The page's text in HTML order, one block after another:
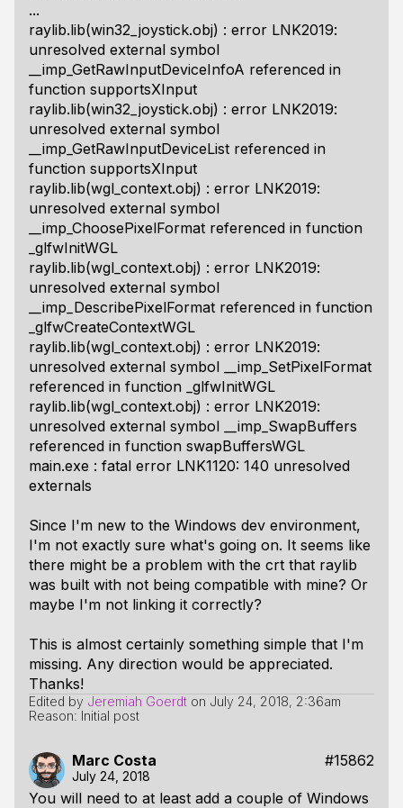
...
raylib.lib(win32_joystick.obj) : error LNK2019:
unresolved external symbol
__imp_GetRawInputDeviceInfoA referenced in
function supportsXInput
raylib.lib(win32_joystick.obj) : error LNK2019:
unresolved external symbol
__imp_GetRawInputDeviceList referenced in
function supportsXInput
raylib.lib(wgl_context.obj) : error LNK2019:
unresolved external symbol
__imp_ChoosePixelFormat referenced in function
_glfwInitWGL
raylib.lib(wgl_context.obj) : error LNK2019:
unresolved external symbol
__imp_DescribePixelFormat referenced in function
_glfwCreateContextWGL
raylib.lib(wgl_context.obj) : error LNK2019:
unresolved external symbol __imp_SetPixelFormat
referenced in function _glfwInitWGL
raylib.lib(wgl_context.obj) : error LNK2019:
unresolved external symbol __imp_SwapBuffers
referenced in function swapBuffersWGL
main.exe : fatal error LNK1120: 140 unresolved
externals
Since I'm new to the Windows dev environment,
I'm not exactly sure what's going on. It seems like
there might be a problem with the crt that raylib
was built with not being compatible with mine? Or
maybe I'm not linking it correctly?
This is almost certainly something simple that I'm
missing. Any direction would be appreciated.
Thanks!
Edited by Jeremiah Goerdt on July 24, 2018, 2:36am
Reason: Initial post
Marc Costa #15862
July 24, 2018
You will need to at least add a couple of Windows